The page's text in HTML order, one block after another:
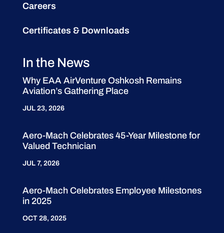
Careers
Certificates & Downloads
In the News
Why EAA AirVenture Oshkosh Remains
Aviation’s Gathering Place
JUL 23, 2026
Aero-Mach Celebrates 45-Year Milestone for
Valued Technician
JUL 7, 2026
Aero-Mach Celebrates Employee Milestones
in 2025
OCT 28, 2025